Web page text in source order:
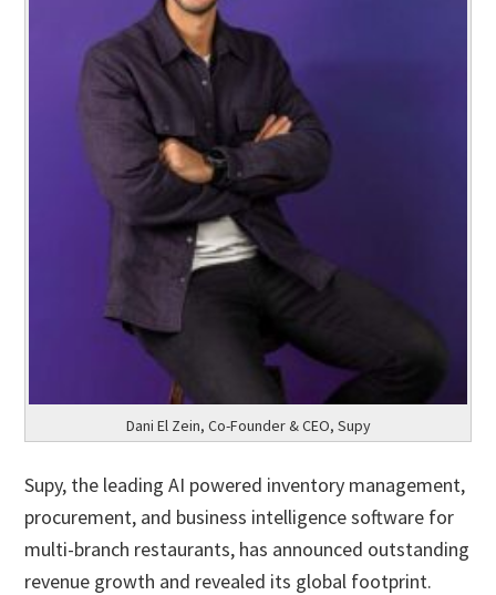
Dani El Zein, Co-Founder & CEO, Supy
Supy, the leading AI powered inventory management,
procurement, and business intelligence software for
multi-branch restaurants, has announced outstanding
revenue growth and revealed its global footprint.